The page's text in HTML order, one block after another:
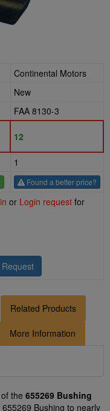
Continental Motors
New
FAA 8130-3
12
1
Found a better price?
or Login request for
Related Products
More Information
the 655269 Bushing
Bushing to nearly